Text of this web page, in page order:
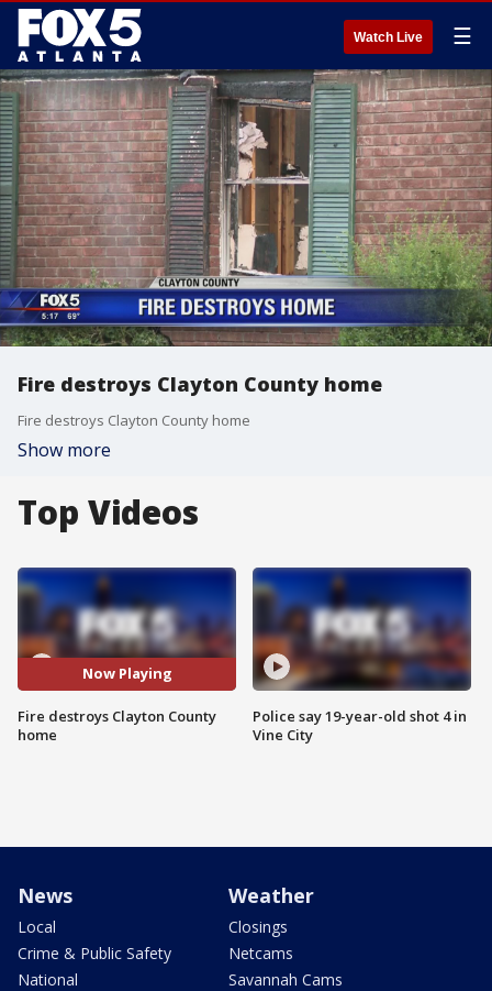
Watch Live ☰
Fire destroys Clayton County home
Fire destroys Clayton County home
Show more
Top Videos
Now Playing
Fire destroys Clayton County
home
Police say 19-year-old shot 4 in
Vine City
News
Local
Crime & Public Safety
National
Weather
Closings
Netcams
Savannah Cams